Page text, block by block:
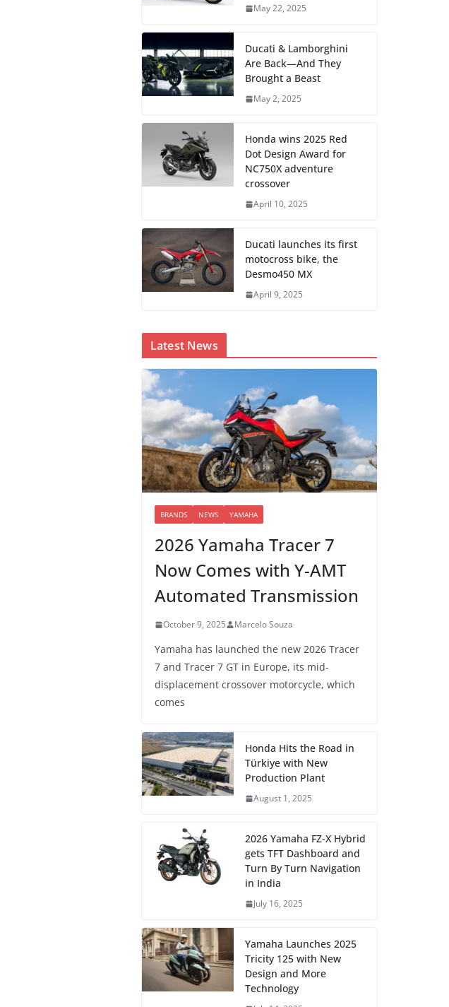
May 22, 2025
Ducati & Lamborghini
Are Back—And They
Brought a Beast
May 2, 2025
Honda wins 2025 Red
Dot Design Award for
NC750X adventure
crossover
April 10, 2025
Ducati launches its first
motocross bike, the
Desmo450 MX
April 9, 2025
Latest News
BRANDS NEWS YAMAHA
2026 Yamaha Tracer 7
Now Comes with Y-AMT
Automated Transmission
October 9, 2025 Marcelo Souza
Yamaha has launched the new 2026 Tracer
7 and Tracer 7 GT in Europe, its mid-
displacement crossover motorcycle, which
comes
Honda Hits the Road in
Türkiye with New
Production Plant
August 1, 2025
2026 Yamaha FZ-X Hybrid
gets TFT Dashboard and
Turn By Turn Navigation
in India
July 16, 2025
Yamaha Launches 2025
Tricity 125 with New
Design and More
Technology